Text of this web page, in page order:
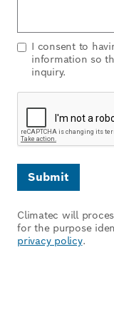
I consent to
information so
inquiry.
Climatec will
for the purpose
privacy policy.